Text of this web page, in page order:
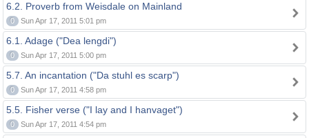
6.2. Proverb from Weisdale on Mainland
0 Sun Apr 17, 2011 5:01 pm
6.1. Adage ("Dea lengdi")
0 Sun Apr 17, 2011 5:00 pm
5.7. An incantation ("Da stuhl es scarp")
0 Sun Apr 17, 2011 4:58 pm
5.5. Fisher verse ("I lay and I hanvaget")
0 Sun Apr 17, 2011 4:54 pm